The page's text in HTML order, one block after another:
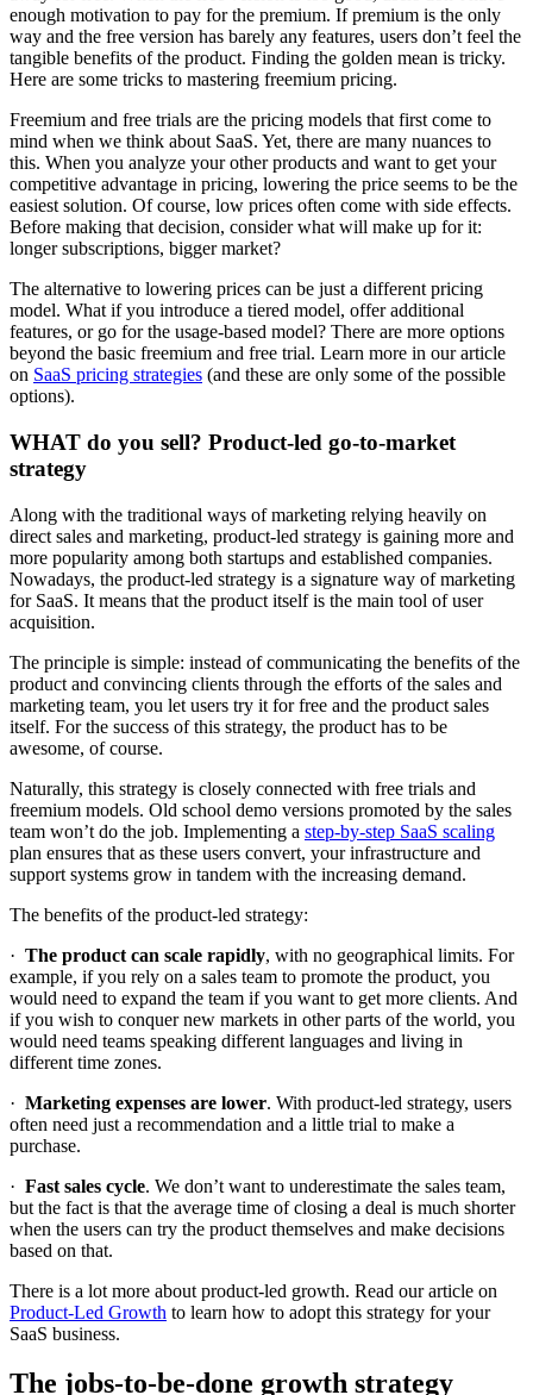
enough motivation to pay for the premium. If premium is the only
way and the free version has barely any features, users don’t feel the
tangible benefits of the product. Finding the golden mean is tricky.
Here are some tricks to mastering freemium pricing.
Freemium and free trials are the pricing models that first come to
mind when we think about SaaS. Yet, there are many nuances to
this. When you analyze your other products and want to get your
competitive advantage in pricing, lowering the price seems to be the
easiest solution. Of course, low prices often come with side effects.
Before making that decision, consider what will make up for it:
longer subscriptions, bigger market?
The alternative to lowering prices can be just a different pricing
model. What if you introduce a tiered model, offer additional
features, or go for the usage-based model? There are more options
beyond the basic freemium and free trial. Learn more in our article
on SaaS pricing strategies (and these are only some of the possible
options).
WHAT do you sell? Product-led go-to-market
strategy
Along with the traditional ways of marketing relying heavily on
direct sales and marketing, product-led strategy is gaining more and
more popularity among both startups and established companies.
Nowadays, the product-led strategy is a signature way of marketing
for SaaS. It means that the product itself is the main tool of user
acquisition.
The principle is simple: instead of communicating the benefits of the
product and convincing clients through the efforts of the sales and
marketing team, you let users try it for free and the product sales
itself. For the success of this strategy, the product has to be
awesome, of course.
Naturally, this strategy is closely connected with free trials and
freemium models. Old school demo versions promoted by the sales
team won’t do the job. Implementing a step-by-step SaaS scaling
plan ensures that as these users convert, your infrastructure and
support systems grow in tandem with the increasing demand.
The benefits of the product-led strategy:
· The product can scale rapidly, with no geographical limits. For
example, if you rely on a sales team to promote the product, you
would need to expand the team if you want to get more clients. And
if you wish to conquer new markets in other parts of the world, you
would need teams speaking different languages and living in
different time zones.
· Marketing expenses are lower. With product-led strategy, users
often need just a recommendation and a little trial to make a
purchase.
· Fast sales cycle. We don’t want to underestimate the sales team,
but the fact is that the average time of closing a deal is much shorter
when the users can try the product themselves and make decisions
based on that.
There is a lot more about product-led growth. Read our article on
Product-Led Growth to learn how to adopt this strategy for your
SaaS business.
The jobs-to-be-done growth strategy